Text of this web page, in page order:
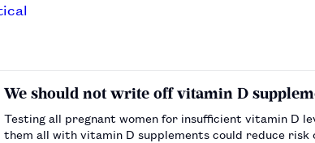
We should not write off vitamin D
Testing all pregnant women for insufficient vitamin D
them all with vitamin D supplements could reduce